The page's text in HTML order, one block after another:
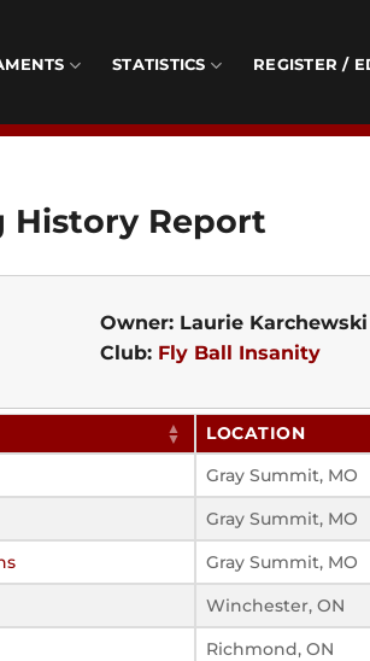
STATISTICS REGISTER /
History Report
Owner: Laurie Karchewski
Club: Fly Ball Insanity
LOCATION
Gray Summit, MO
Gray Summit, MO
Gray Summit, MO
Winchester, ON
Richmond, ON